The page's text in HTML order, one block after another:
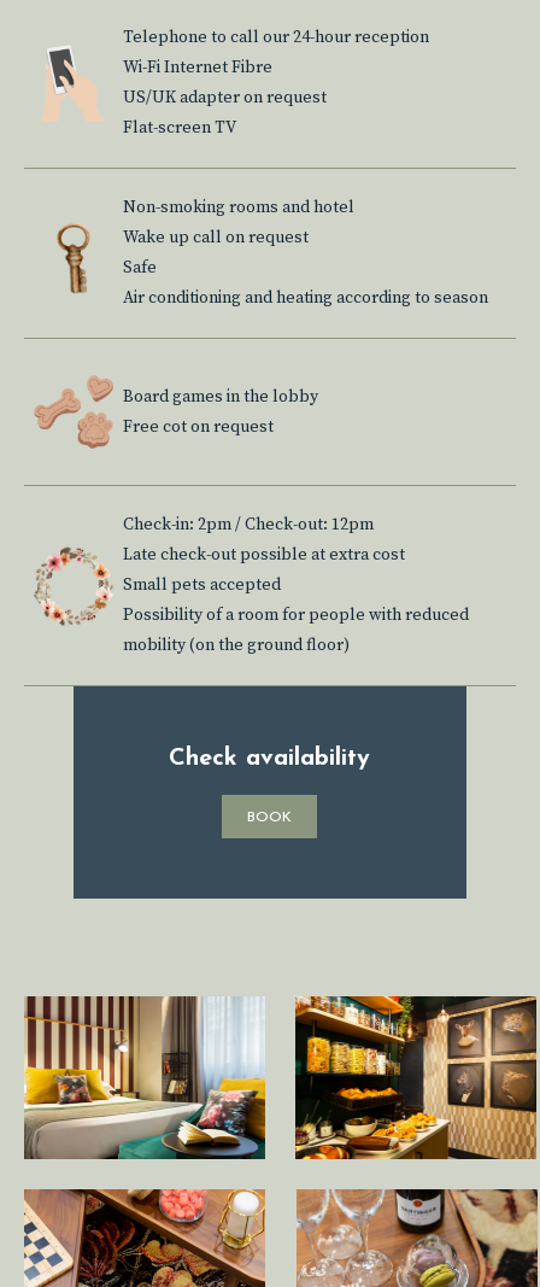
Telephone to call our 24-hour reception
Wi-Fi Internet Fibre
US/UK adapter on request
Flat-screen TV
Non-smoking rooms and hotel
Wake up call on request
Safe
Air conditioning and heating according to season
Board games in the lobby
Free cot on request
Check-in: 2pm / Check-out: 12pm
Late check-out possible at extra cost
Small pets accepted
Possibility of a room for people with reduced
mobility (on the ground floor)
Check availability
BOOK